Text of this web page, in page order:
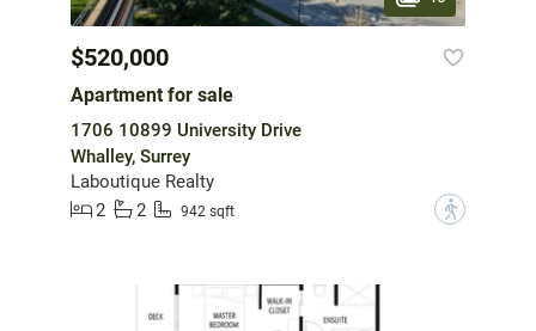
$520,000
Apartment for sale
1706 10899 University Drive
Whalley, Surrey
Laboutique Realty
2
2 942 sqft ?